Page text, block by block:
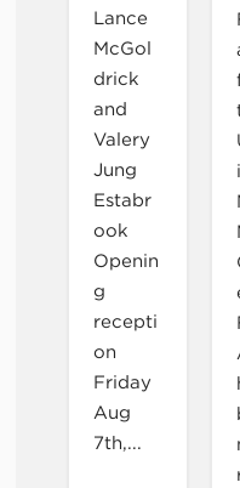
Lance
McGol
drick
and
Valery
Jung
Estabr
ook
Openin
g
recepti
on
Friday
Aug
7th,...